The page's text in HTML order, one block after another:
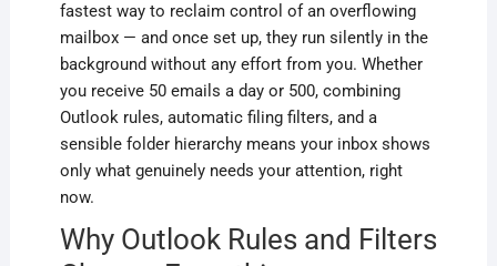
fastest way to reclaim control of an overflowing
mailbox — and once set up, they run silently in the
background without any effort from you. Whether
you receive 50 emails a day or 500, combining
Outlook rules, automatic filing filters, and a
sensible folder hierarchy means your inbox shows
only what genuinely needs your attention, right
now.
Why Outlook Rules and Filters